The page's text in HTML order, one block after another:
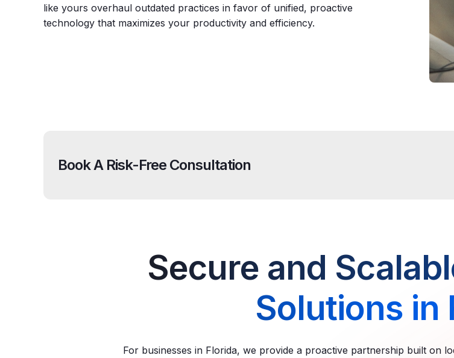
like yours overhaul outdated practices in favor of unified, proactive
technology that maximizes your productivity and efficiency.
Book A Risk-Free Consultation
Secure and
Solutions in
For businesses in Florida, we provide a proactive partnership built on